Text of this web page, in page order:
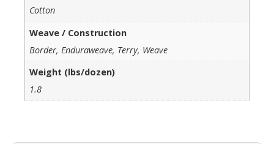
Cotton
Weave / Construction
Border, Enduraweave, Terry, Weave
Weight (lbs/dozen)
1.8